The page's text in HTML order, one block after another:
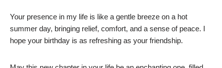
Your presence in my life is like a gentle breeze on a hot
summer day, bringing relief, comfort, and a sense of peace. I
hope your birthday is as refreshing as your friendship.